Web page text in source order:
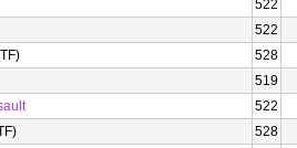
522
522
528
519
522
528